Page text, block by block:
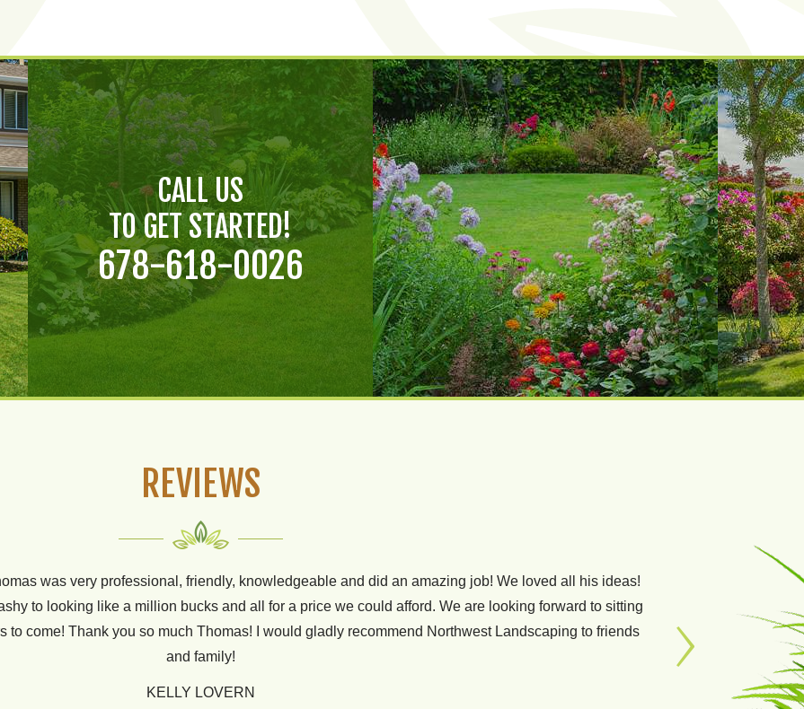
CALL US
TO GET STARTED!
678-618-0026
REVIEWS
was very professional, friendly, knowledgeable and did an amazing job! We loved all his ideas!
to looking like a million bucks and all for a price we could afford. We are looking forward to sitting
to come! Thank you so much Thomas! I would gladly recommend Northwest Landscaping to friends
and family!
KELLY LOVERN
two years now for all our lawn needs. They are always friendly, professional and reliable. They did
We are constantly getting complimented on how nice our lawn is! Some even refer to it as my
husbands golf greens ;)
BRENT GREEN